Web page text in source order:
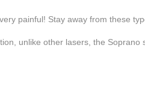
painful! Stay away from these
unlike other lasers, the Soprano